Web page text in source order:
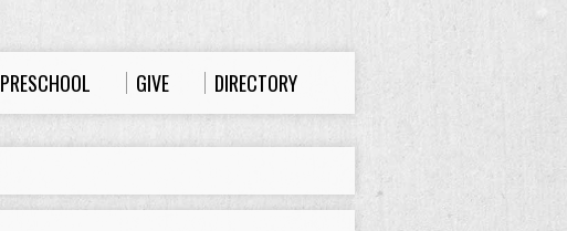
PRESCHOOL GIVE DIRECTORY